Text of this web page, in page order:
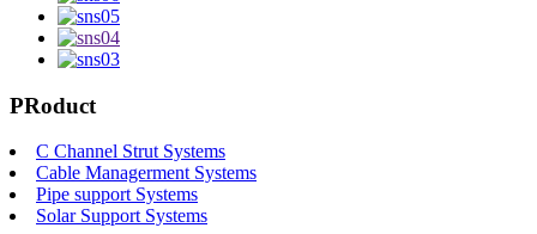
PRoduct
C Channel Strut Systems
Cable Managerment Systems
Pipe support Systems
Solar Support Systems